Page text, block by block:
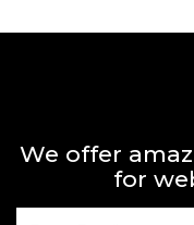
We offer
for